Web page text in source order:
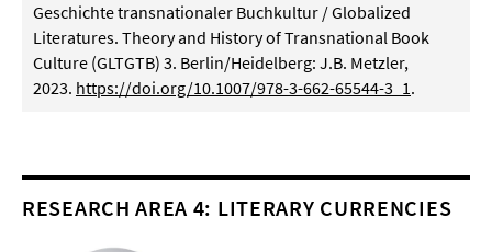
Geschichte transnationaler Buchkultur / Globalized
Literatures. Theory and History of Transnational Book
Culture (GLTGTB) 3. Berlin/Heidelberg: J.B. Metzler,
2023. https://doi.org/10.1007/978-3-662-65544-3_1.
RESEARCH AREA 4: LITERARY CURRENCIES